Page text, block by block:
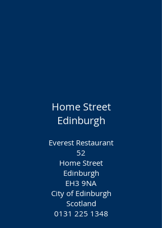
Home Street
Edinburgh
Everest Restaurant
52
Home Street
Edinburgh
EH3 9NA
City of Edinburgh
Scotland
0131 225 1348